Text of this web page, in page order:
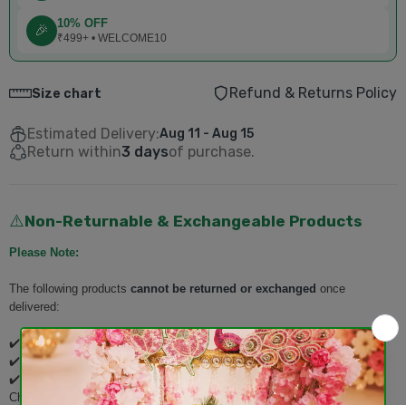
🎉 10% OFF
₹499+ • WELCOME10
Size chart Refund & Returns Policy
Estimated Delivery:Aug 11 - Aug 15
Return within3 daysof purchase.
⚠️Non-Returnable & Exchangeable Products
Please Note:
The following products cannot be returned or exchanged once
delivered:
✔️ Pooja Items
✔️ Idols & Murtis
✔️ Wooden Items (Jhoola, Bed, Aasan, Basket, Singhasan, Pooja
Chowki, etc.)